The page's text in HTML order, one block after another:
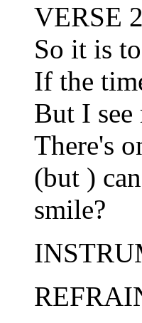
VERSE 2
So it is
If the
But I
There's
(but )
smile?